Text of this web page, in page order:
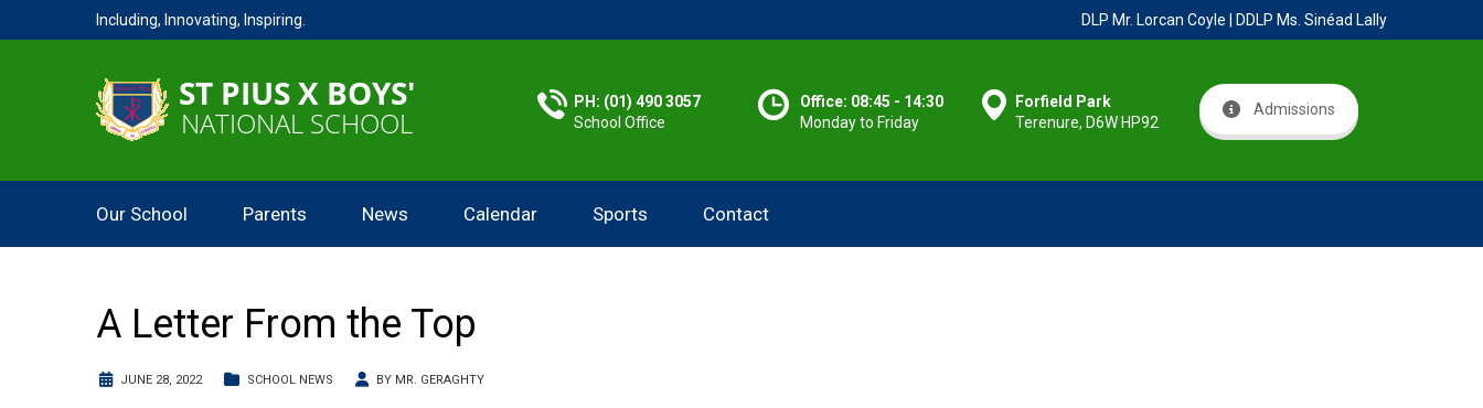
Including, Innovating, Inspiring. DLP Mr. Lorcan Coyle | DDLP Ms. Sinéad Lally
PH: (01) 490 3057
School Office
Office: 08:45 - 14:30
Monday to Friday
Forfield Park
Terenure, D6W HP92
Admissions
Our School Parents News Calendar Sports Contact
A Letter From the Top
JUNE 28, 2022 SCHOOL NEWS BY MR. GERAGHTY